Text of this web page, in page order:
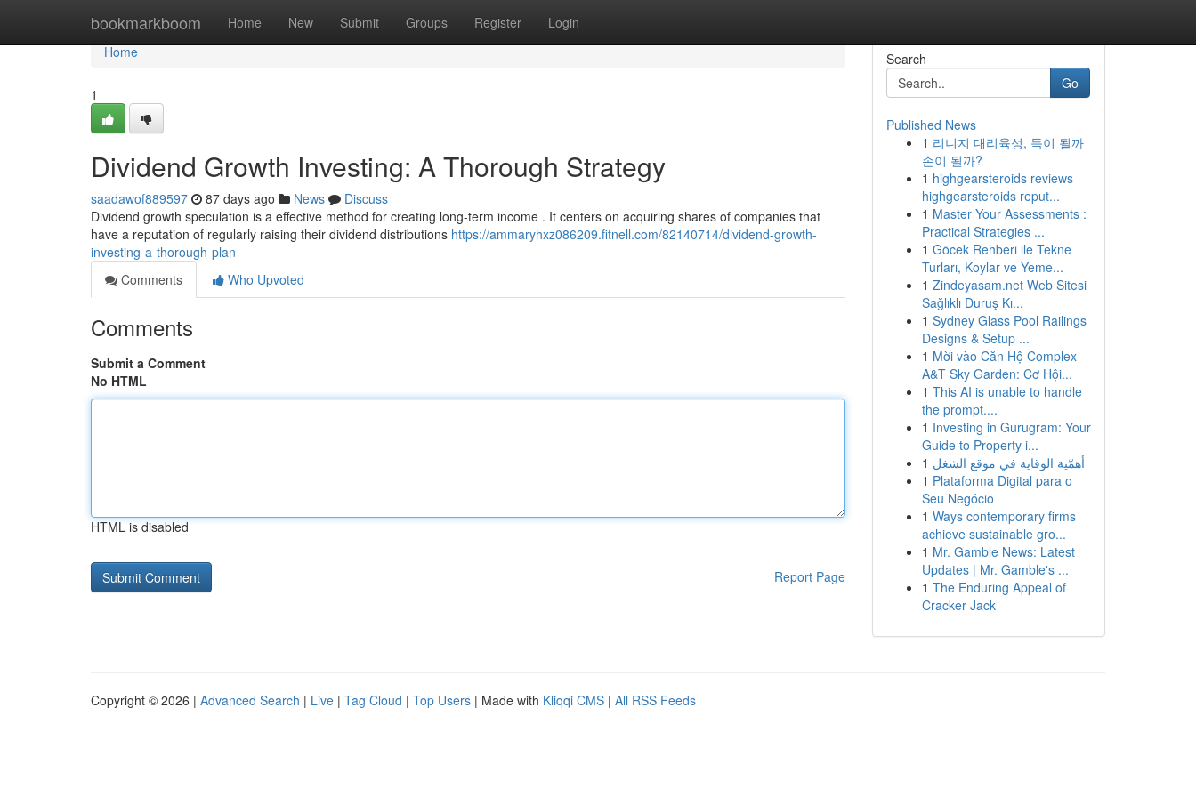
bookmarkboom Home New Submit Groups Register Login
Home
Home
1
Dividend Growth Investing: A Thorough Strategy
saadawof889597 87 days ago News
Discuss
Dividend growth speculation is a effective method for creating long-term income . It centers on acquiring shares of companies that
have a reputation of regularly raising their dividend distributions https://ammaryhxz086209.fitnell.com/82140714/dividend-growth-
investing-a-thorough-plan
Comments
Who Upvoted
Comments
Submit a Comment
No HTML
HTML is disabled
Report Page
Search
Go
Published News
1 리니지 대리육성, 득이 될까
손이 될까?
1 highgearsteroids reviews
highgearsteroids reput...
1 Master Your Assessments :
Practical Strategies ...
1 Göcek Rehberi ile Tekne
Turları, Koylar ve Yeme...
1 Zindeyasam.net Web Sitesi
Sağlıklı Duruş Kı...
1 Sydney Glass Pool Railings
Designs & Setup ...
1 Mời vào Căn Hộ Complex
A&T Sky Garden: Cơ Hội...
1 This AI is unable to handle
the prompt....
1 Investing in Gurugram: Your
Guide to Property i...
1 أهمّية الوقاية في موقع الشغل
1 Plataforma Digital para o
Seu Negócio
1 Ways contemporary firms
achieve sustainable gro...
1 Mr. Gamble News: Latest
Updates | Mr. Gamble's ...
1 The Enduring Appeal of
Cracker Jack
Copyright © 2026 | Advanced Search | Live | Tag Cloud | Top Users | Made with Kliqqi CMS | All RSS Feeds